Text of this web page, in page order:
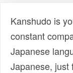
Kanshudo is
constant
Japanese
Japanese, just